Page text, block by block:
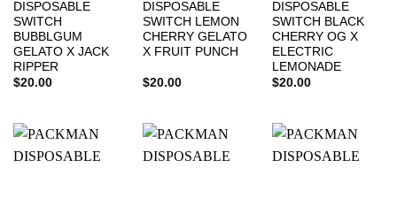
DISPOSABLE
SWITCH
BUBBLGUM
GELATO X JACK
RIPPER
$20.00
DISPOSABLE
SWITCH LEMON
CHERRY GELATO
X FRUIT PUNCH
$20.00
DISPOSABLE
SWITCH BLACK
CHERRY OG X
ELECTRIC
LEMONADE
$20.00